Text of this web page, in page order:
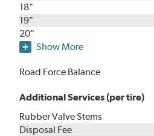
18"
19"
20"
Show More
Road Force Balance
Additional Services (per tire)
Rubber Valve Stems
Disposal Fee